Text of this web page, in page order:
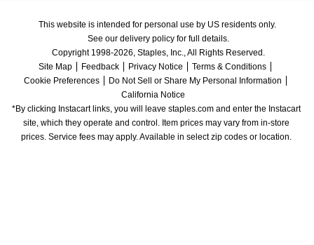
This website is intended for personal use by US residents only.
See our delivery policy for full details.
Copyright 1998-2026, Staples, Inc., All Rights Reserved.
Site Map
Feedback Privacy Notice
Terms & Conditions
Cookie Preferences
Do Not Sell or Share My Personal Information
California Notice
*By clicking Instacart links, you will leave staples.com and enter the Instacart
site, which they operate and control. Item prices may vary from in-store
prices. Service fees may apply. Available in select zip codes or location.